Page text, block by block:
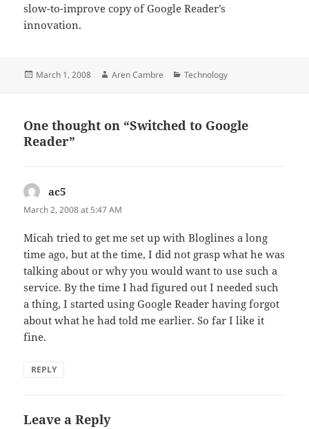
slow-to-improve copy of Google Reader’s
innovation.
Posted
March 1, 2008 Author
Aren Cambre Categories
Technology
One thought on “Switched to Google
Reader”
ac5
March 2, 2008 at 5:47 AM
Micah tried to get me set up with Bloglines a long
time ago, but at the time, I did not grasp what he was
talking about or why you would want to use such a
service. By the time I had figured out I needed such
a thing, I started using Google Reader having forgot
about what he had told me earlier. So far I like it
fine.
REPLY
Leave a Reply